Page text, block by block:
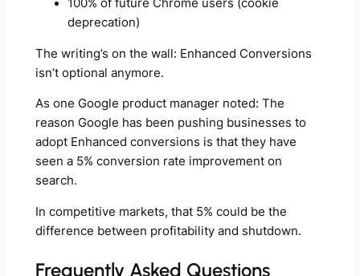
100% of future Chrome users (cookie
deprecation)
The writing’s on the wall: Enhanced Conversions
isn’t optional anymore.
As one Google product manager noted: The
reason Google has been pushing businesses to
adopt Enhanced conversions is that they have
seen a 5% conversion rate improvement on
search.
In competitive markets, that 5% could be the
difference between profitability and shutdown.
Frequently Asked Questions